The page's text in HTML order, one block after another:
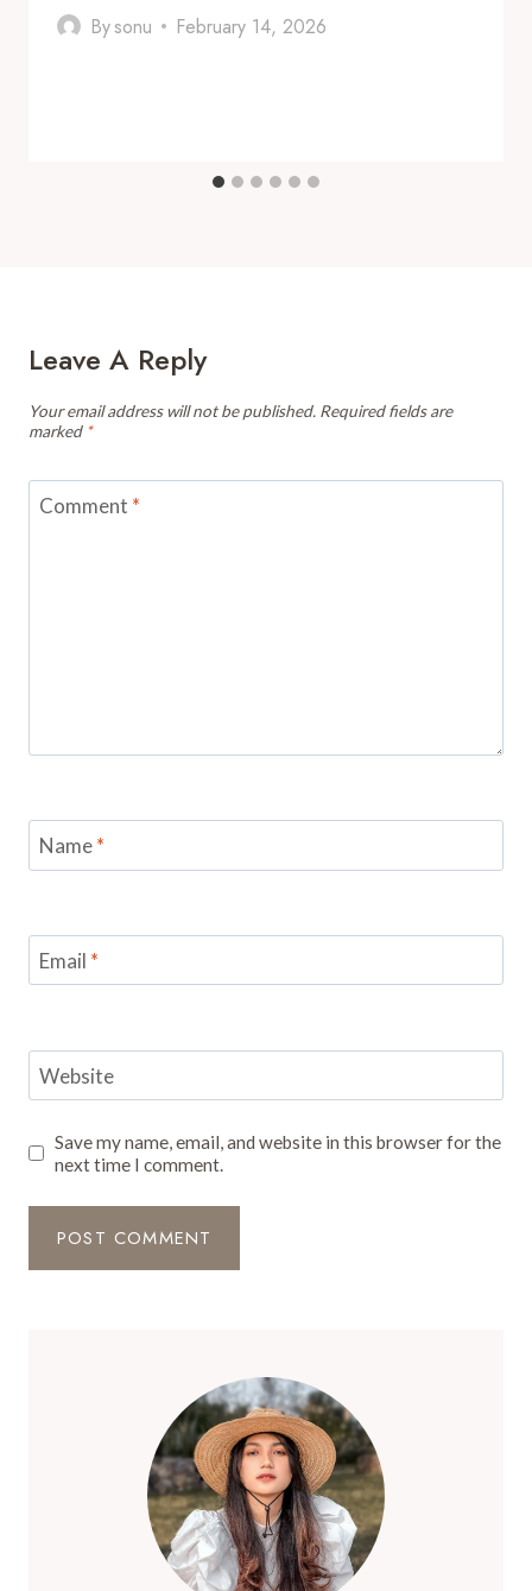
Bysonu February 14, 2026
Leave A Reply
Your email address will not be published. Required fields are
marked *
Comment *
Name*
Email *
Website
Save my name, email, and website in this browser for the
next time I comment.